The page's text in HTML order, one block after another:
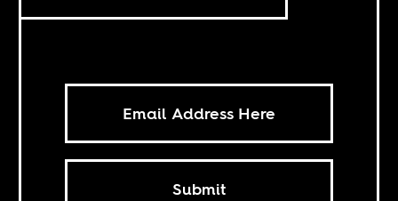
Submit